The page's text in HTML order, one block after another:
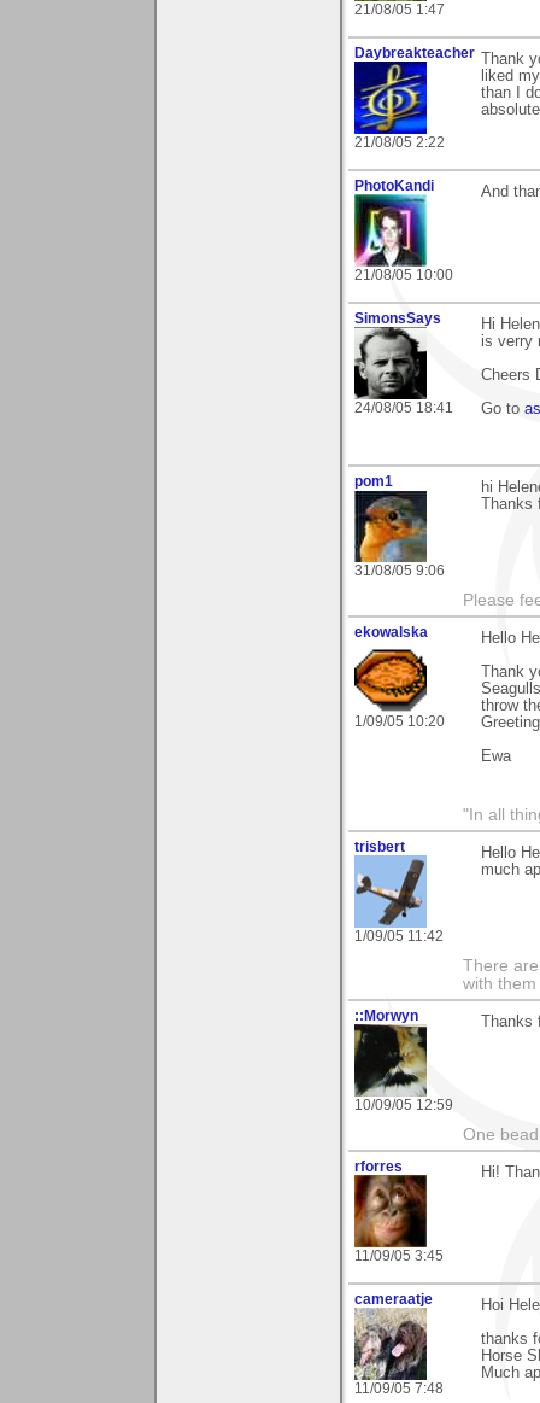
21/08/05 1:47
Daybreakteacher
21/08/05 2:22
Thank
liked
than I
PhotoKandi
21/08/05 10:00
And
SimonsSays
24/08/05 18:41
Hi
is verry
Cheers
Go to
pom1
31/08/05 9:06
hi
Please
ekowalska
1/09/05 10:20
Hello
Thank
throw
Ewa
"In all
trisbert
1/09/05 11:42
Hello
much
There
with them
::Morwyn
10/09/05 12:59
One
rforres
11/09/05 3:45
Hi!
cameraatje
11/09/05 7:48
Hoi
thanks
Horse
Much